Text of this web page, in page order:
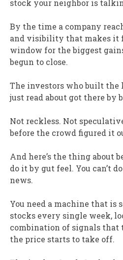
stock your neighbor is
By the time a company
and visibility that makes it
window for the biggest
begun to close.
The investors who built the
just read about got there by
Not reckless. Not
before the crowd figured it
And here’s the thing about
do it by gut feel. You can’t
news.
You need a machine that is
stocks every single week,
combination of signals that
the price starts to take off.